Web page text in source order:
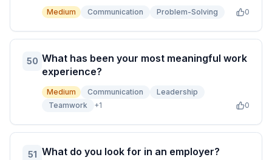
Medium Communication Problem-Solving 0
50 What has been your most meaningful work
experience?
Medium Communication
Leadership
Teamwork
+1 0
51 What do you look for in an employer?